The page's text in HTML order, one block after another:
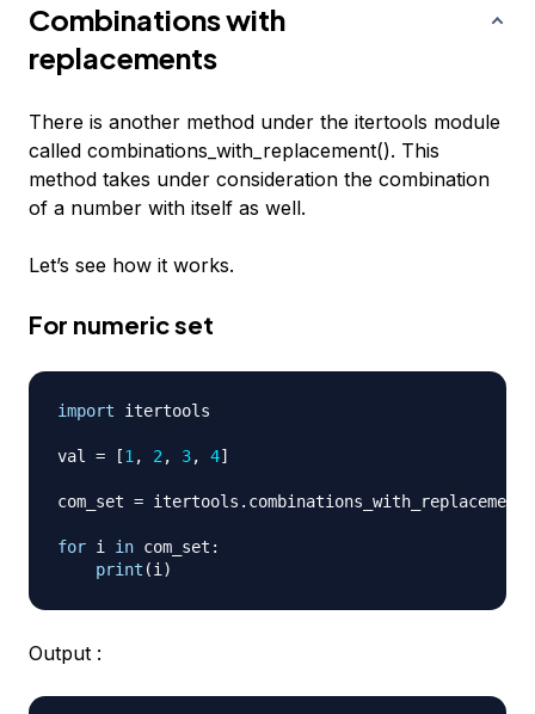
Combinations with
replacements
There is another method under the itertools module
called combinations_with_replacement(). This
method takes under consideration the combination
of a number with itself as well.
Let’s see how it works.
For numeric set
import itertools
val = [1 , 2 , 3, 4]
com_set = itertools . combinations_with_replacement
for i in com_set :
print (i )
Output :